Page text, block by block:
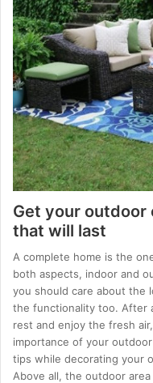
Get your
that will last
A complete home is the
both aspects, indoor and
you should care about the
the functionality too. After
rest and enjoy the fresh
importance of your
tips while decorating your
Above all, the outdoor